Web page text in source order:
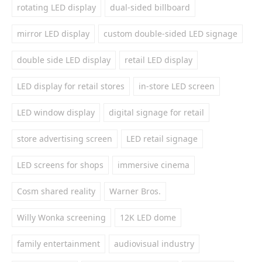
rotating LED display dual-sided billboard
mirror LED display custom double-sided LED signage
double side LED display retail LED display
LED display for retail stores in-store LED screen
LED window display digital signage for retail
store advertising screen LED retail signage
LED screens for shops immersive cinema
Cosm shared reality Warner Bros.
Willy Wonka screening 12K LED dome
family entertainment audiovisual industry